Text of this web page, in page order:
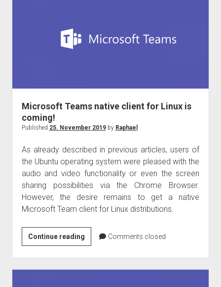
Germany
Microsoft Teams native client for Linux is
coming!
Published 25. November 2019by Raphael
As already described in previous articles, users of
the Ubuntu operating system were pleased with the
audio and video functionality or even the screen
sharing possibilities via the Chrome Browser.
However, the desire remains to get a native
Microsoft Team client for Linux distributions.
Continue readingMicrosoft
Teams
native
client
Comments closed